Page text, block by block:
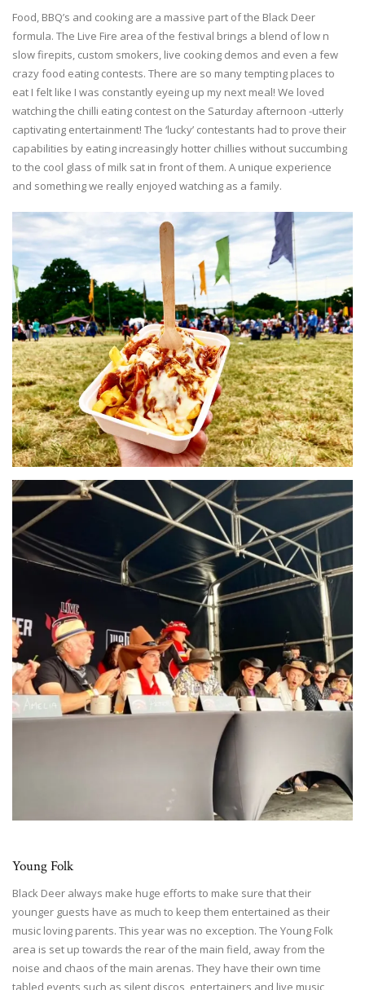
Food, BBQ’s and cooking are a massive part of the Black Deer
formula. The Live Fire area of the festival brings a blend of low n
slow firepits, custom smokers, live cooking demos and even a few
crazy food eating contests. There are so many tempting places to
eat I felt like I was constantly eyeing up my next meal! We loved
watching the chilli eating contest on the Saturday afternoon -utterly
captivating entertainment! The ‘lucky’ contestants had to prove their
capabilities by eating increasingly hotter chillies without succumbing
to the cool glass of milk sat in front of them. A unique experience
and something we really enjoyed watching as a family.
Young Folk
Black Deer always make huge efforts to make sure that their
younger guests have as much to keep them entertained as their
music loving parents. This year was no exception. The Young Folk
area is set up towards the rear of the main field, away from the
noise and chaos of the main arenas. They have their own time
tabled events such as silent discos, entertainers and live music